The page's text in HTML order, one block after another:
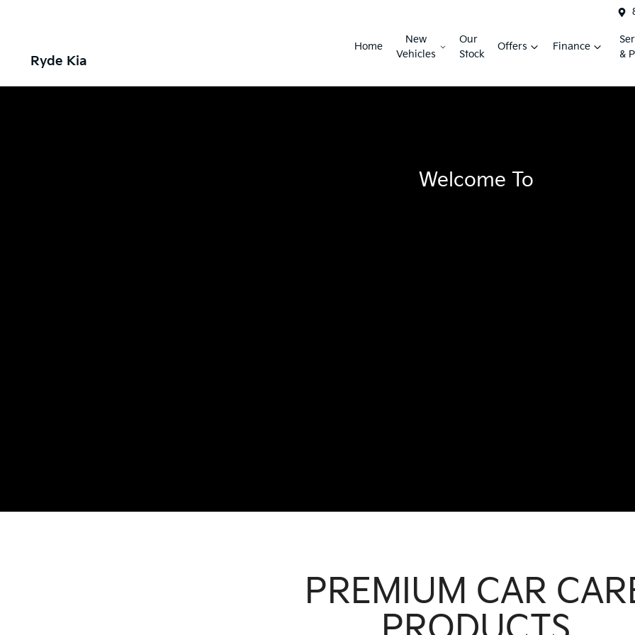
Ryde Kia
Home
New
Vehicles
Our
Stock
Offers Finance
&
Welcome To
PREMIUM CAR